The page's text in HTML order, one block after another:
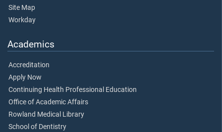
Site Map
Workday
Academics
Accreditation
Apply Now
Continuing Health Professional Education
Office of Academic Affairs
Rowland Medical Library
School of Dentistry